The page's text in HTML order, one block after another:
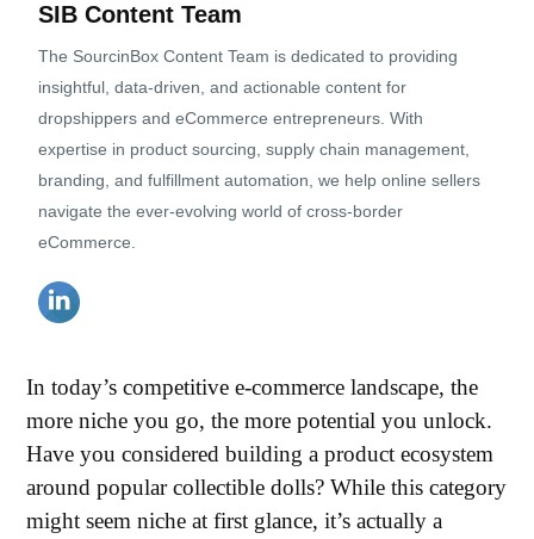
SIB Content Team
The SourcinBox Content Team is dedicated to providing
insightful, data-driven, and actionable content for
dropshippers and eCommerce entrepreneurs. With
expertise in product sourcing, supply chain management,
branding, and fulfillment automation, we help online sellers
navigate the ever-evolving world of cross-border
eCommerce.
In today’s competitive e-commerce landscape, the
more niche you go, the more potential you unlock.
Have you considered building a product ecosystem
around popular collectible dolls? While this category
might seem niche at first glance, it’s actually a